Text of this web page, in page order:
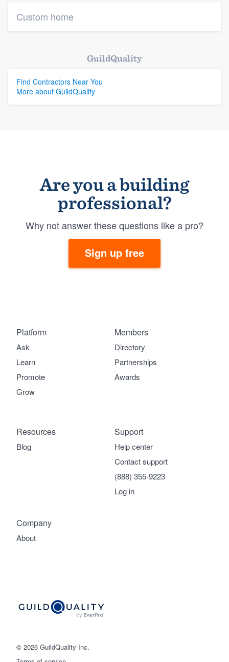
Custom home
GuildQuality
Find Contractors Near You
More about GuildQuality
Are you a building
professional?
Why not answer these questions like a pro?
Sign up free
© 2026 GuildQuality Inc.
Platform
Ask
Learn
Promote
Grow
Members
Directory
Partnerships
Awards
Company
About
Support
Help center
Contact support
(888) 355-9223
Log in
Resources
Blog